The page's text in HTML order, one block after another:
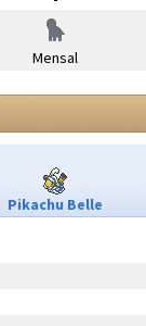
Mensal
Pikachu Belle